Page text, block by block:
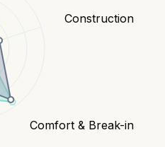
Construction
Comfort & Break-in